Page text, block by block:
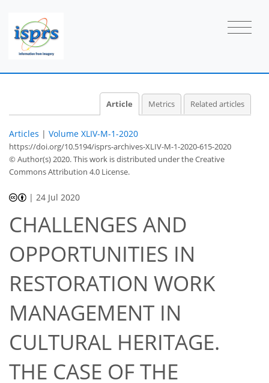
Article Metrics Related articles
Articles | Volume XLIV-M-1-2020
https://doi.org/10.5194/isprs-archives-XLIV-M-1-2020-615-2020
© Author(s) 2020. This work is distributed underthe Creative
Commons Attribution 4.0 License.
| 24 Jul 2020
CHALLENGES AND
OPPORTUNITIES IN
RESTORATION WORK
MANAGEMENT IN
CULTURAL HERITAGE.
THE CASE OF THE